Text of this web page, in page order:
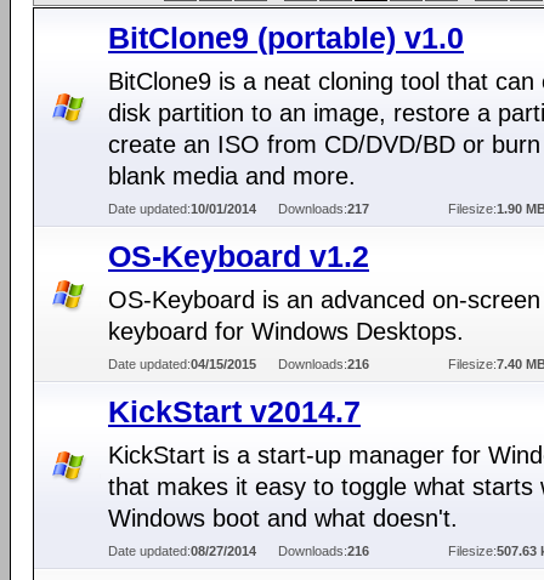
BitClone9 (portable) v1.0
BitClone9 is a neat cloning tool that can
disk partition to an image, restore a
create an ISO from CD/DVD/BD or
blank media and more.
Date updated:10/01/2014 Downloads:217 Filesize:1.90
OS-Keyboard v1.2
OS-Keyboard is an advanced on-screen
keyboard for Windows Desktops.
Date updated:04/15/2015 Downloads:216 Filesize:7.40
KickStart v2014.7
KickStart is a start-up manager for
that makes it easy to toggle what starts
Windows boot and what doesn't.
Date updated:08/27/2014 Downloads:216 Filesize:507.63